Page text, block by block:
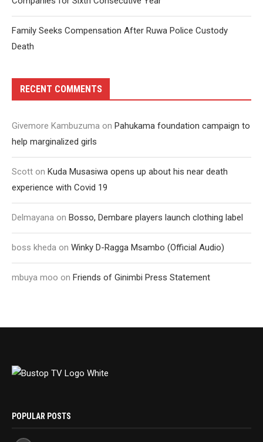
Family Seeks Compensation After Ruwa Police Custody
Death
RECENT COMMENTS
Givemore Kambuzuma on Pahukama foundation campaign to
help marginalized girls
Scott on Kuda Musasiwa opens up about his near death
experience with Covid 19
Delmayana on Bosso, Dembare players launch clothing label
boss kheda on Winky D-Ragga Msambo (Official Audio)
mbuya moo on Friends of Ginimbi Press Statement
POPULAR POSTS